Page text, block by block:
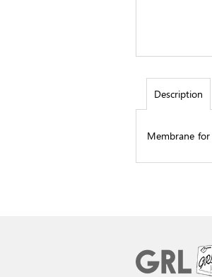
Description
Membrane for